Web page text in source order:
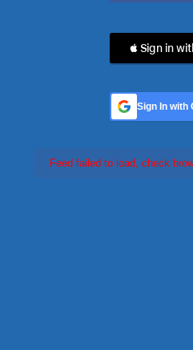
 Sign in
Sign In with
Feed failed to load, check